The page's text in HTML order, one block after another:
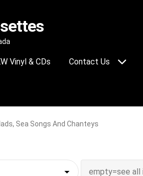
Vinyl & CDs Contact Us
Sea Songs And Chanteys